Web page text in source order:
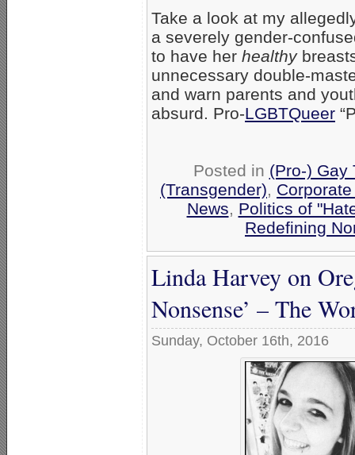
Take a look at my
a severely gender-
to have her healthy
unnecessary double-
and warn parents and
absurd. Pro-LGBTQueer
Posted in (Pro-) Gay
(Transgender),
News, Politics of
Redefining
Linda Harvey on
Nonsense’ – The
Sunday, October 16th, 2016